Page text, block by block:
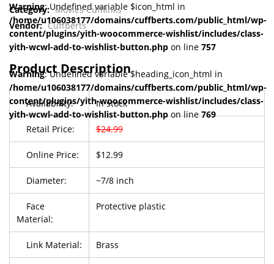
Warning: Undefined variable $icon_html in
/home/u106038177/domains/cuffberts.com/public_html/wp-
content/plugins/yith-woocommerce-wishlist/includes/class-
yith-wcwl-add-to-wishlist-button.php on line 757
Warning: Undefined variable $heading_icon_html in
/home/u106038177/domains/cuffberts.com/public_html/wp-
content/plugins/yith-woocommerce-wishlist/includes/class-
yith-wcwl-add-to-wishlist-button.phpon line769
Category: Movies Cufflinks
Vendor: Cuffberts
Product Description
Availability: In stock
Retail Price: $24.99
Online Price: $12.99
Diameter: ~7/8 inch
Face
Material:
Protective plastic
Link Material: Brass